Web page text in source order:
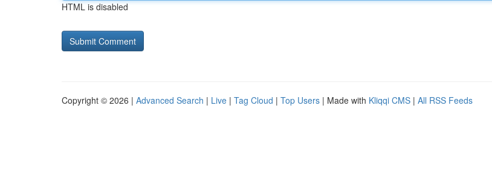
HTML is disabled
Copyright © 2026 | Advanced Search | Live | Tag Cloud | Top Users | Made with Kliqqi CMS | All RSS Feeds